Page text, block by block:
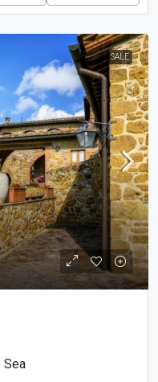
SALE
Sea